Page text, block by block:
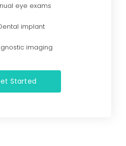
eye exams
implant
imaging
Started